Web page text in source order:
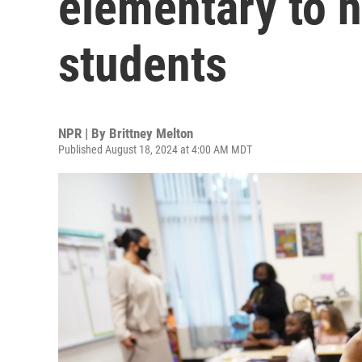
students
NPR | By Brittney Melton
Published August 18, 2024 at 4:00 AM MDT